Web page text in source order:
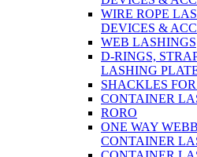
WIRE ROPE
DEVICES &
WEB LASHINGS
D-RINGS,
LASHING
SHACKLES
CONTAINER
RORO
ONE WAY
CONTAINER